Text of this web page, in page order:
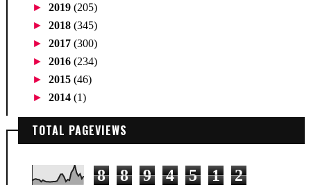
► 2019 (205)
► 2018 (345)
► 2017 (300)
► 2016 (234)
► 2015 (46)
► 2014 (1)
TOTAL PAGEVIEWS
8 8 9 4 5 1 2